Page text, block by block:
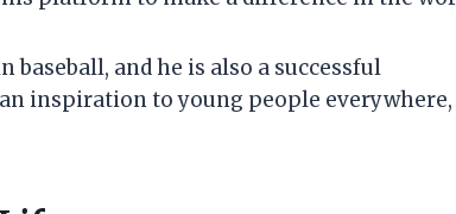
baseball, and he is also a successful
inspiration to young people everywhere,